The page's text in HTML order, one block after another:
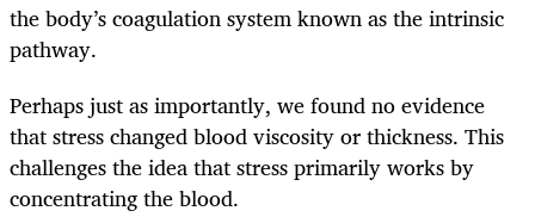
the body’s coagulation system known as the intrinsic
pathway.
Perhaps just as importantly, we found no evidence
that stress changed blood viscosity or thickness. This
challenges the idea that stress primarily works by
concentrating the blood.